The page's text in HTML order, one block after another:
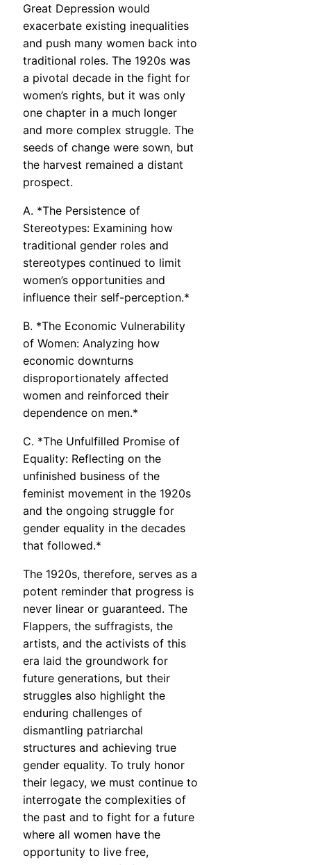
Great Depression would
exacerbate existing inequalities
and push many women back into
traditional roles. The 1920s was
a pivotal decade in the fight for
women’s rights, but it was only
one chapter in a much longer
and more complex struggle. The
seeds of change were sown, but
the harvest remained a distant
prospect.
A. *The Persistence of
Stereotypes: Examining how
traditional gender roles and
stereotypes continued to limit
women’s opportunities and
influence their self-perception.*
B. *The Economic Vulnerability
of Women: Analyzing how
economic downturns
disproportionately affected
women and reinforced their
dependence on men.*
C. *The Unfulfilled Promise of
Equality: Reflecting on the
unfinished business of the
feminist movement in the 1920s
and the ongoing struggle for
gender equality in the decades
that followed.*
The 1920s, therefore, serves as a
potent reminder that progress is
never linear or guaranteed. The
Flappers, the suffragists, the
artists, and the activists of this
era laid the groundwork for
future generations, but their
struggles also highlight the
enduring challenges of
dismantling patriarchal
structures and achieving true
gender equality. To truly honor
their legacy, we must continue to
interrogate the complexities of
the past and to fight for a future
where all women have the
opportunity to live free,